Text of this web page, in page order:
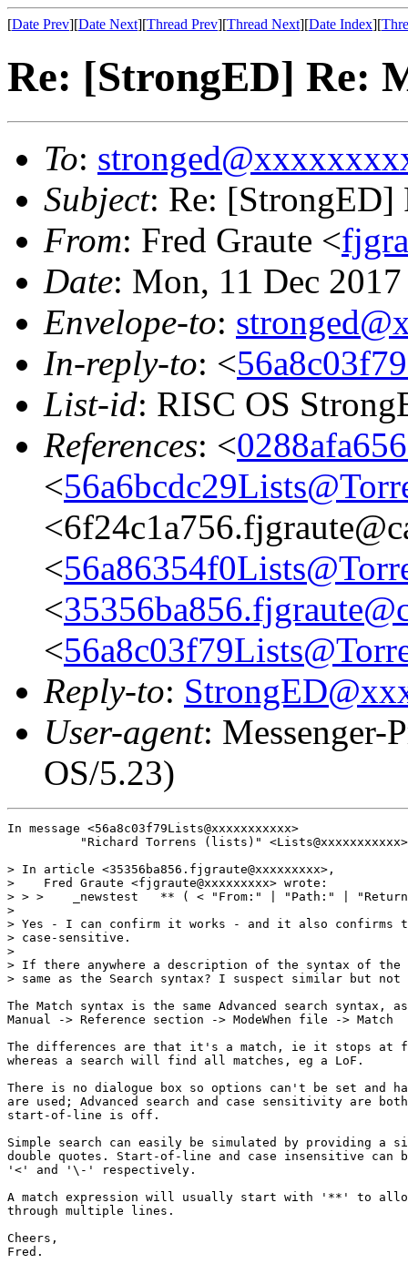
[Date Prev][Date Next][Thread Prev][Thread Next][Date Index][
Re: [StrongED] Re:
To:
Subject: Re: [StrongED]
From: Fred Graute <
Date: Mon, 11 Dec
Envelope-to:
In-reply-to: <
List-id: RISC OS
References: <
<
<
<
<
Reply-to:
User-agent: Messenger-
OS/5.23)
In message <56a8c03f79Lists@xxxxxxxxxxx>
"Richard Torrens (lists)"
> In article <35356ba856.fjgraute@xxxxxxxxx>,
>    Fred Graute <fjgraute@xxxxxxxxx> wrote:
> > >    _newstest   ** ( < "From:" | "Path:" |
>
> Yes - I can confirm it works - and it also
> case-sensitive.
>
> If there anywhere a description of the syntax of the
> same as the Search syntax? I suspect similar but
The Match syntax is the same Advanced search syntax,
Manual -> Reference section -> ModeWhen file -> Match
The differences are that it's a match, ie it stops at
whereas a search will find all matches, eg a LoF.
There is no dialogue box so options can't be set and
are used; Advanced search and case sensitivity are
start-of-line is off.
Simple search can easily be simulated by providing a
double quotes. Start-of-line and case insensitive can
'<' and '\-' respectively.
A match expression will usually start with '**' to
through multiple lines.
Cheers,
Fred.